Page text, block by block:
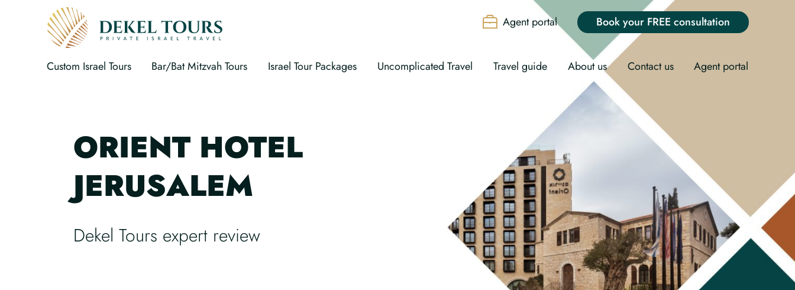
Agent portal Book your FREE consultation
Custom Israel Tours Bar/Bat Mitzvah Tours Israel Tour Packages Uncomplicated Travel Travel guide About us Contact us Agent portal
ORIENT HOTEL
JERUSALEM
Dekel Tours expert review